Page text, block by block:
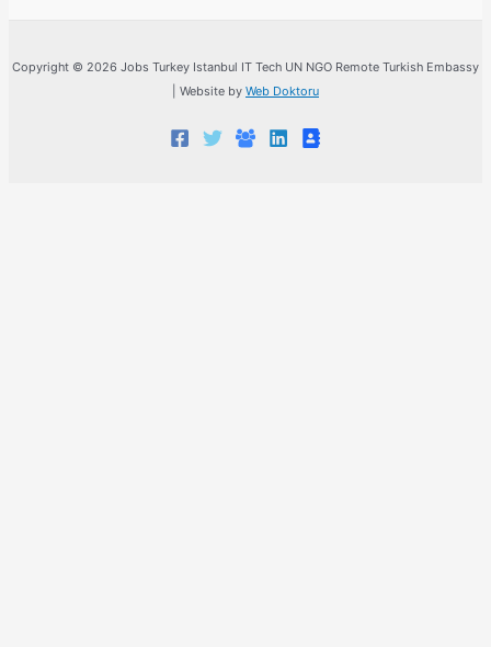
Copyright © 2026 Jobs Turkey Istanbul IT Tech UN NGO Remote Turkish Embassy
| Website by Web Doktoru